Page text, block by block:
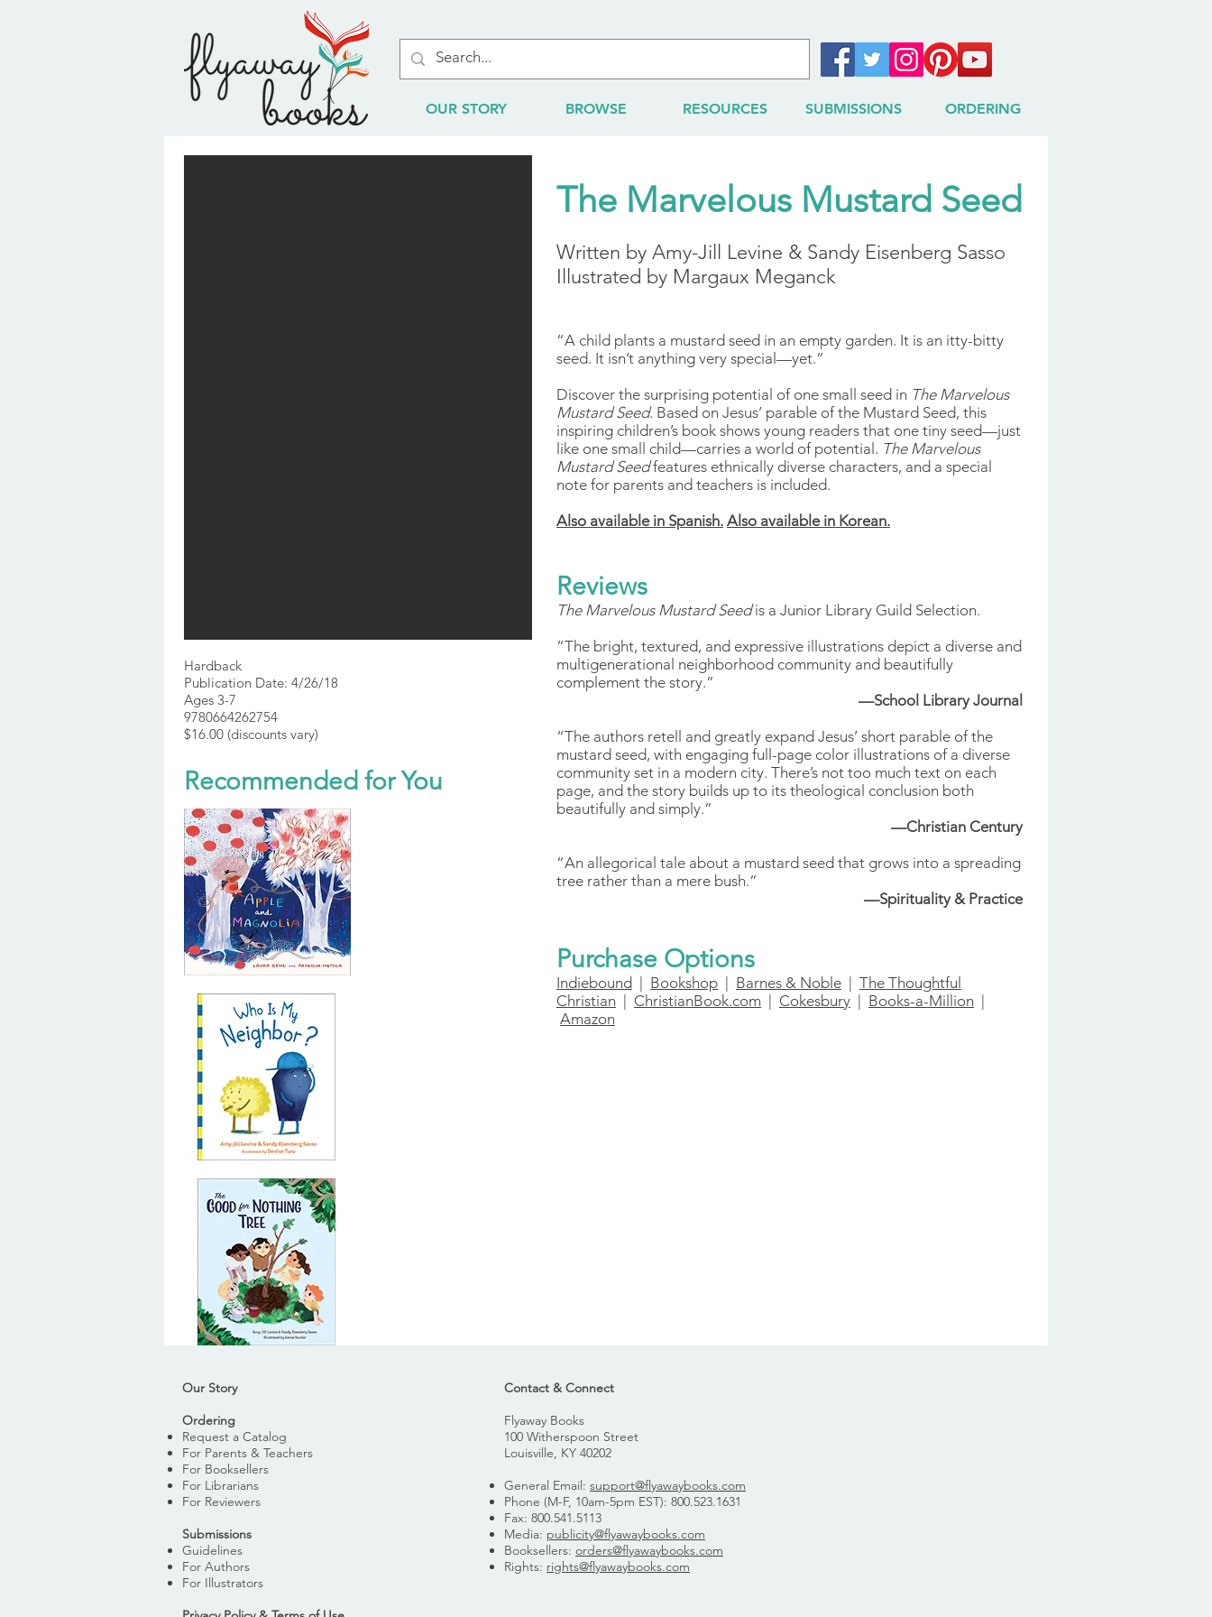
OUR STORY BROWSE RESOURCES SUBMISSIONS ORDERING
Hardback
Publication Date: 4/26/18
Ages 3-7
9780664262754
$16.00 (discounts vary)
Recommended for You
The Marvelous Mustard Seed
​Written by Amy-Jill Levine & Sandy Eisenberg Sasso
Illustrated by Margaux Meganck
“A child plants a mustard seed in an empty garden. It is an itty-bitty
seed. It isn’t anything very special—yet.”
Discover the surprising potential of one small seed in The Marvelous
Mustard Seed. Based on Jesus’ parable of the Mustard Seed, this
inspiring children’s book shows young readers that one tiny seed—just
like one small child—carries a world of potential. The Marvelous
Mustard Seedfeatures ethnically diverse characters, and a special
note for parents and teachers is included.
Also available in Spanish. Also available in Korean.
Reviews
The Marvelous Mustard Seedis a Junior Library Guild Selection.
“The bright, textured, and expressive illustrations depict a diverse and
multigenerational neighborhood community and beautifully
complement the story.”
—School Library Journal
“The authors retell and greatly expand Jesus’ short parable of the
mustard seed, with engaging full-page color illustrations of a diverse
community set in a modern city. There’s not too much text on each
page, and the story builds up to its theological conclusion both
beautifully and simply.”
—Christian Century
“An allegorical tale about a mustard seed that grows into a spreading
tree rather than a mere bush.”
—Spirituality & Practice
Purchase Options
Indiebound Bookshop Barnes & Noble
The Thoughtful
Christian
ChristianBook.com Cokesbury Books-a-Million
Amazon
Our Story
Ordering
Request a Catalog
For Parents & Teachers
For Booksellers
For Librarians
For Reviewers
Submissions
Guidelines
For Authors
For Illustrators
Contact & Connect
Flyaway Books
100 Witherspoon Street
Louisville, KY 40202
General Email: support@flyawaybooks.com
Phone (M-F, 10am-5pm EST): 800.523.1631
Fax: 800.541.5113
Media: publicity@flyawaybooks.com
Booksellers: orders@flyawaybooks.com
Rights: rights@flyawaybooks.com